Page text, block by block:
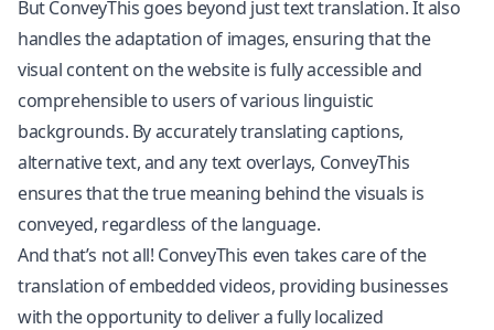
But ConveyThis goes beyond just text translation. It also
handles the adaptation of images, ensuring that the
visual content on the website is fully accessible and
comprehensible to users of various linguistic
backgrounds. By accurately translating captions,
alternative text, and any text overlays, ConveyThis
ensures that the true meaning behind the visuals is
conveyed, regardless of the language.
And that’s not all! ConveyThis even takes care of the
translation of embedded videos, providing businesses
with the opportunity to deliver a fully localized